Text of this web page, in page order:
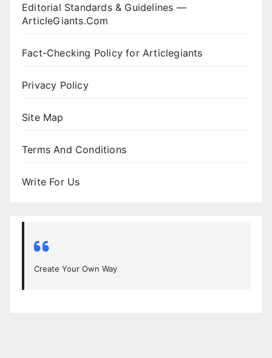
Editorial Standards & Guidelines —
ArticleGiants.Com
Fact-Checking Policy for Articlegiants
Privacy Policy
Site Map
Terms And Conditions
Write For Us
Create Your Own Way